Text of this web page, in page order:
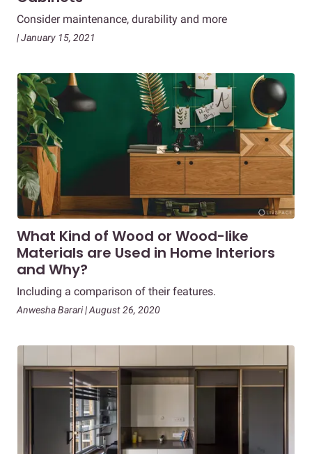
Consider maintenance, durability and more
| January 15, 2021
What Kind of Wood or Wood-like
Materials are Used in Home Interiors
and Why?
Including a comparison of their features.
Anwesha Barari | August 26, 2020